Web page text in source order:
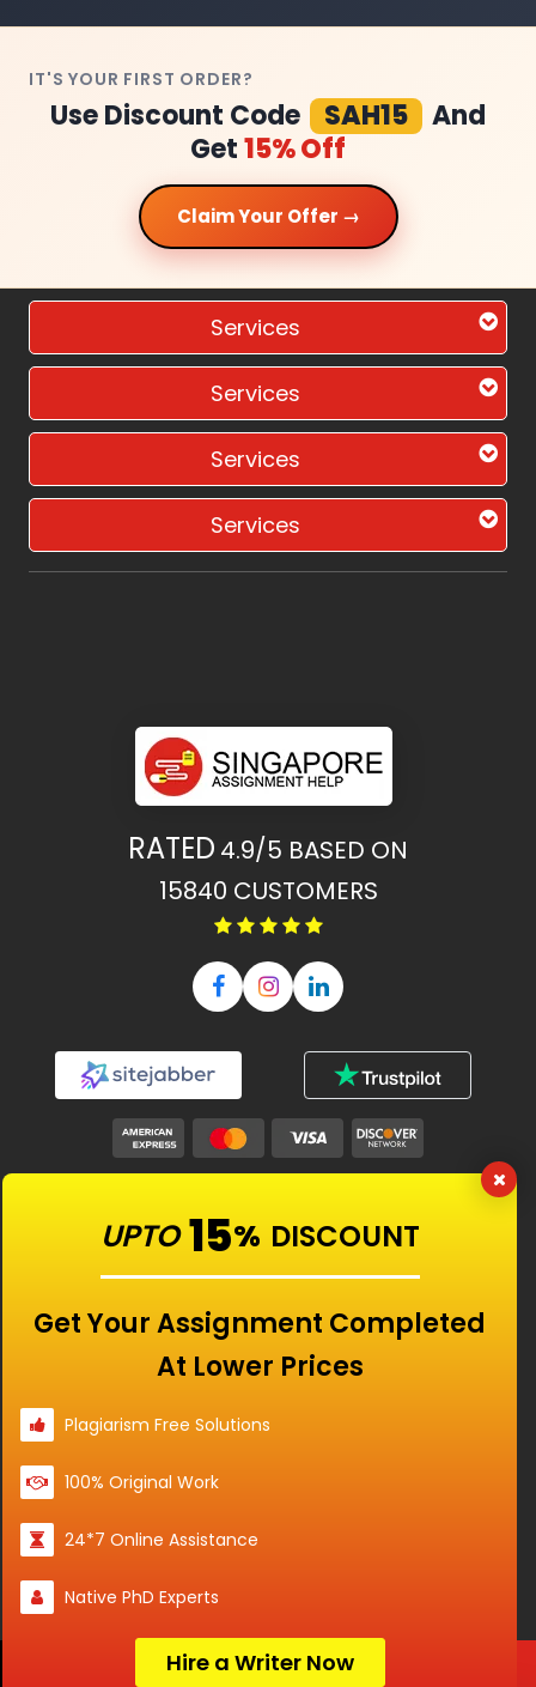
Order Now
IT'S YOUR FIRST ORDER?
Use Discount Code SAH15
And
Get15% Off
Claim Your Offer →
Services
Services
Services
Services
UPTO 15% DISCOUNT
Get Your Assignment Completed
At Lower Prices
Plagiarism Free Solutions
100% Original Work
24*7 Online Assistance
Native PhD Experts
Hire a Writer Now
RATED 4.9/5 BASED ON
15840 CUSTOMERS
the Singapore Assignment Help serve as
are not to be submitted as it is. These papers
research purposes only.